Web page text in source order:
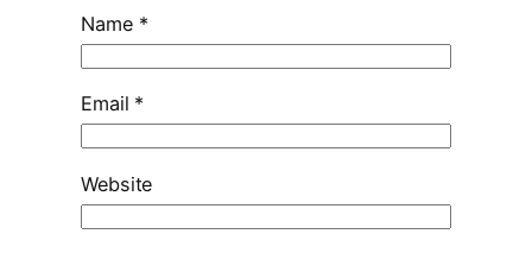
Name *
Email *
Website